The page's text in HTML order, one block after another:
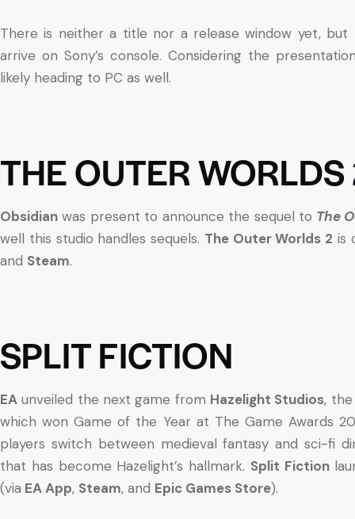
There is neither a title nor a release window yet,
arrive on Sony’s console. Considering the
likely heading to PC as well.
THE OUTER WORLDS
Obsidian was present to announce the sequel to The
well this studio handles sequels. The Outer Worlds 2 is
and Steam.
SPLIT FICTION
EA unveiled the next game from Hazelight Studios,
which won Game of the Year at The Game Awards
players switch between medieval fantasy and sci-fi
that has become Hazelight’s hallmark. Split Fiction
(via EA App, Steam, and Epic Games Store).